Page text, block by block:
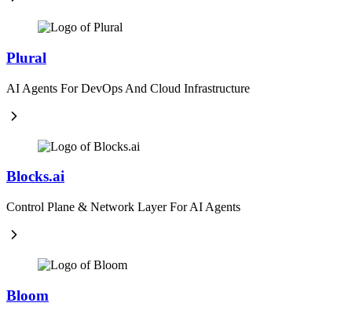
Plural
AI Agents For DevOps And Cloud Infrastructure
Blocks.ai
Control Plane & Network Layer For AI Agents
Bloom